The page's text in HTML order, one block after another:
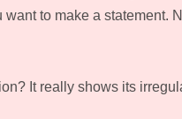
to make a statement.
It really shows its